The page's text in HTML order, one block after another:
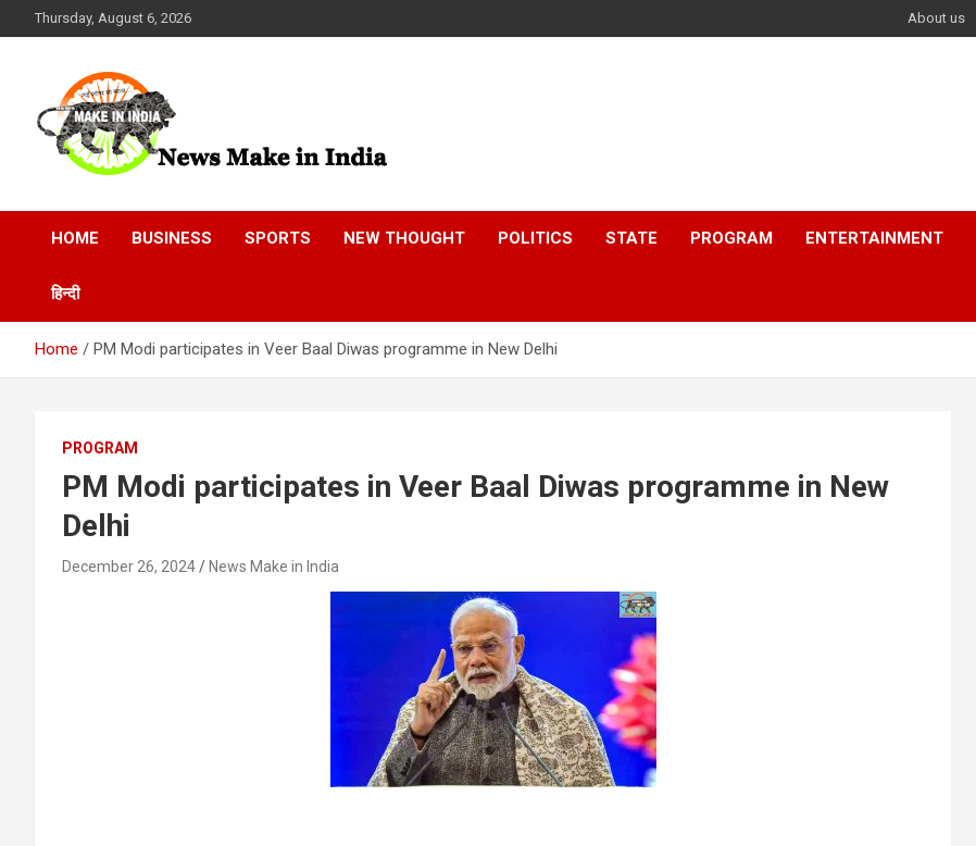
to
Thursday, August 6, 2026 About us
News Make In india
HOME BUSINESS SPORTS NEW THOUGHT POLITICS STATE PROGRAM ENTERTAINMENT
हिन्दी
Home PM Modi participates in Veer Baal Diwas programme in New Delhi
PROGRAM
PM Modi participates in Veer Baal Diwas programme in New
Delhi
December 26, 2024 News Make in India